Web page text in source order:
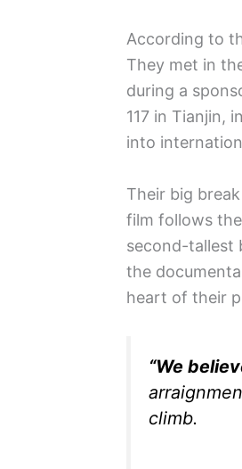
According to
They met in
during a
117 in Tianjin,
into
Their big
film follows
second-tallest
the
heart of their
“We
climb.